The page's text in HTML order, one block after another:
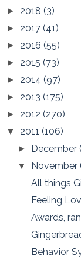
► 2018 (3)
► 2017 (41)
► 2016 (55)
► 2015 (73)
► 2014 (97)
► 2013 (175)
► 2012 (270)
▼ 2011 (106)
► December
▼ November
All things
Feeling
Awards,
Behavior